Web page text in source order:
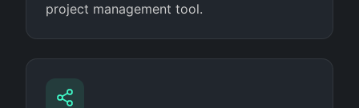
project management tool.